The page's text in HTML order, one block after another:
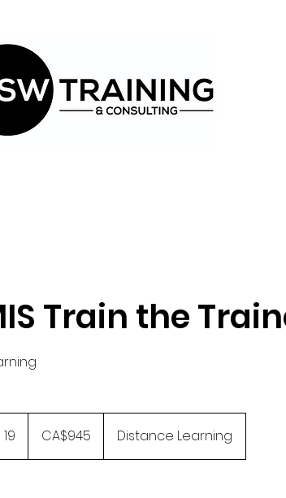
Train the
t
dollarsCA$945 Distance Learning